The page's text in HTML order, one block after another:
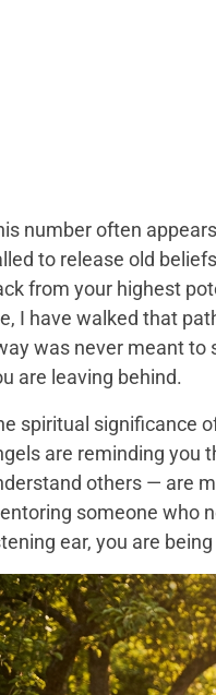
number often
to release old
from your highest
I have walked that
was never meant to
are leaving behind.
spiritual significance
are reminding you
others — are
someone who
ear, you are